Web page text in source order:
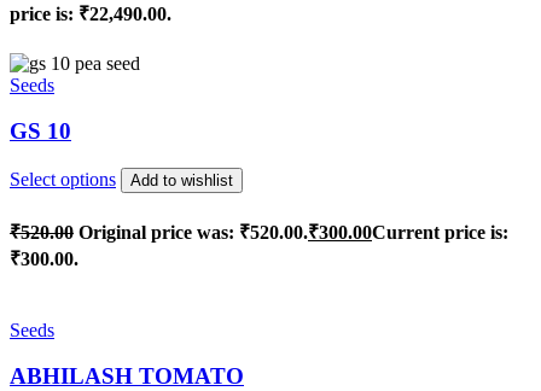
price is: ₹22,490.00.
Seeds
GS 10
Select options Add to wishlist
₹520.00 Original price was: ₹520.00.₹300.00Current price is:
₹300.00.
Seeds
ABHILASH TOMATO